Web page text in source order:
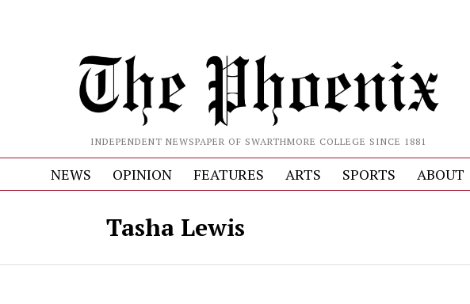
INDEPENDENT NEWSPAPER OF SWARTHMORE COLLEGE SINCE 1881
NEWS OPINION FEATURES ARTS SPORTS ABOUT
Tasha Lewis